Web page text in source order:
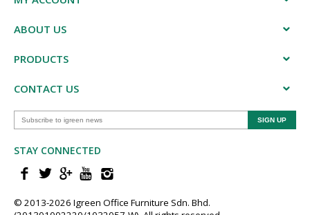
ABOUT US
PRODUCTS
CONTACT US
STAY CONNECTED
© 2013-202​6 Igreen ​Office ​Furniture​ Sdn. Bhd.